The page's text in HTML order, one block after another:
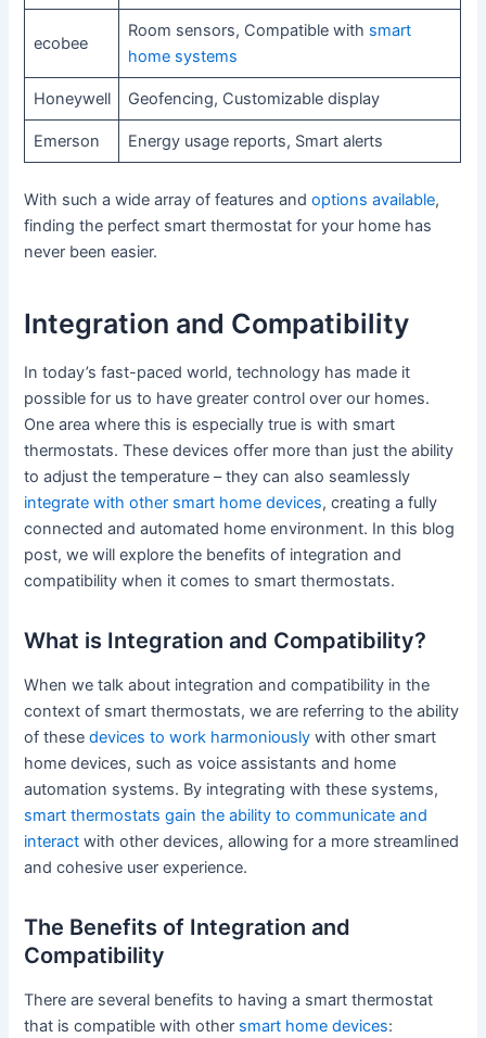
ecobee
Room sensors, Compatible with smart
home systems
Honeywell Geofencing, Customizable display
Emerson Energy usage reports, Smart alerts
With such a wide array of features andoptions available,
finding the perfect smart thermostat for your home has
never been easier.
Integration and Compatibility
In today’s fast-paced world, technology has made it
possible for us to have greater control over our homes.
One area where this is especially true is with smart
thermostats. These devices offer more than just the ability
to adjust the temperature – they can also seamlessly
integrate with other smart home devices, creating a fully
connected and automated home environment. In this blog
post, we will explore the benefits of integration and
compatibility when it comes to smart thermostats.
What is Integration and Compatibility?
When we talk about integration and compatibility in the
context of smart thermostats, we are referring to the ability
of thesedevices to work harmoniously with other smart
home devices, such as voice assistants and home
automation systems. By integrating with these systems,
smart thermostats gain the ability to communicate and
interact with other devices, allowing for a more streamlined
and cohesive user experience.
The Benefits of Integration and
Compatibility
There are several benefits to having a smart thermostat
that is compatible with other smart home devices: